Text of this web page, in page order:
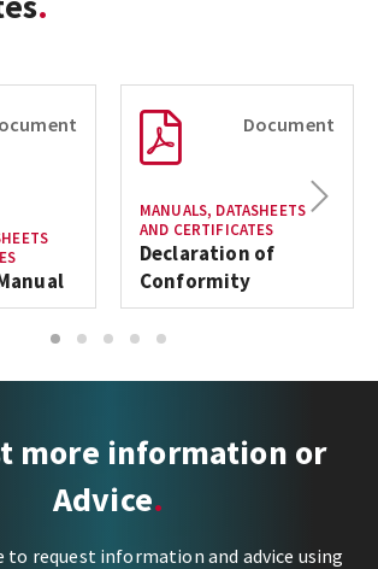
Document
MANUALS, DATASHEETS
AND CERTIFICATES
Declaration of
Conformity
Next
1 2 3 4 5
more information or
Advice
to request information and advice using